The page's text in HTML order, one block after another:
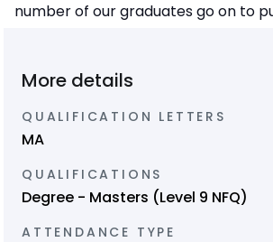
number of our graduates go on to
More details
QUALIFICATION LETTERS
MA
QUALIFICATIONS
Degree - Masters (Level 9 NFQ)
ATTENDANCE TYPE